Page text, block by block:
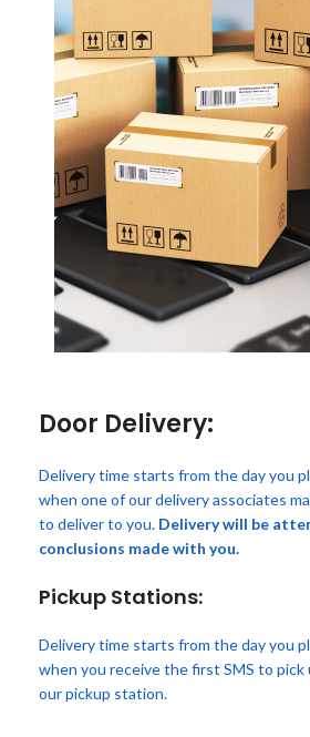
Door Delivery:
Delivery time starts from the day you
when one of our delivery associates
to deliver to you. Delivery will be
conclusions made with you.
Pickup Stations:
Delivery time starts from the day you
when you receive the first SMS to pick
our pickup station.